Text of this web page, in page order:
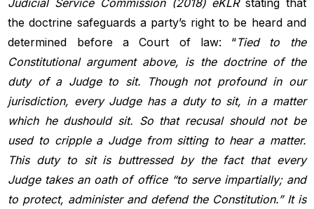
the doctrine safeguards a party’s right to be heard and
determined before a Court of law: “Tied to the
Constitutional argument above, is the doctrine of the
duty of a Judge to sit. Though not profound in our
jurisdiction, every Judge has a duty to sit, in a matter
which he dushould sit. So that recusal should not be
used to cripple a Judge from sitting to hear a matter.
This duty to sit is buttressed by the fact that every
Judge takes an oath of office “to serve impartially; and
to protect, administer and defend the Constitution.” It is